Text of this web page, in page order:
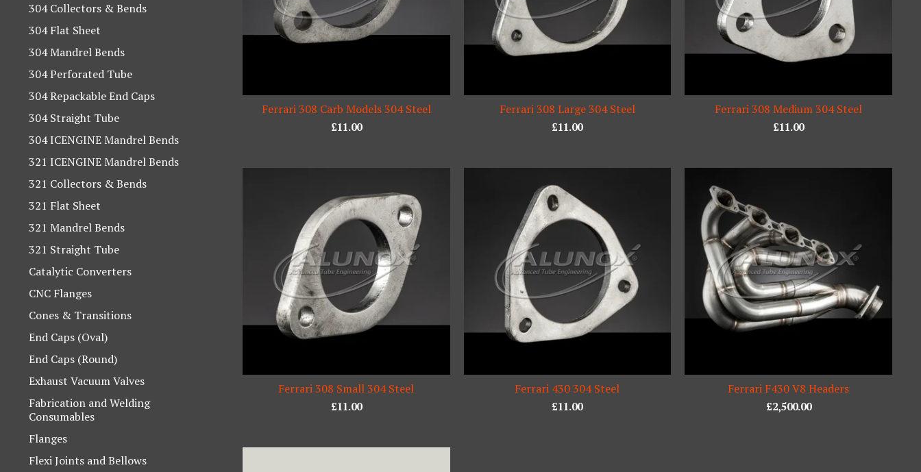
Ferrari 308 Carb Models 304 Steel
£11.00
Ferrari 308 Large 304 Steel
£11.00
Ferrari 308 Medium 304 Steel
£11.00
Ferrari 308 Small 304 Steel
£11.00
Ferrari 430 304 Steel
£11.00
Ferrari F430 V8 Headers
£2,500.00
304 Collectors & Bends
304 Flat Sheet
304 Mandrel Bends
304 Perforated Tube
304 Repackable End Caps
304 Straight Tube
304 ICENGINE Mandrel Bends
321 ICENGINE Mandrel Bends
321 Collectors & Bends
321 Flat Sheet
321 Mandrel Bends
321 Straight Tube
Catalytic Converters
CNC Flanges
Cones & Transitions
End Caps (Oval)
End Caps (Round)
Exhaust Vacuum Valves
Fabrication and Welding
Consumables
Flanges
Flexi Joints and Bellows